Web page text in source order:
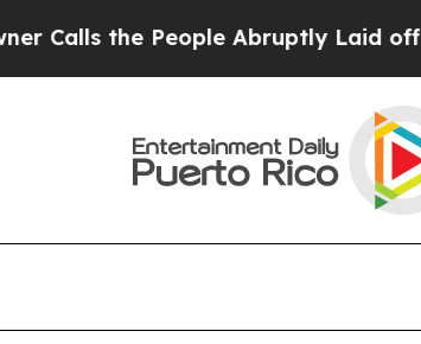
the People Abruptly Laid off